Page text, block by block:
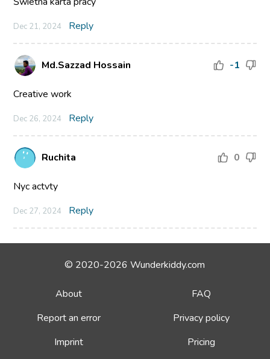
Dec 21, 2024 Reply
Md.Sazzad Hossain -1
Creative work
Dec 26, 2024 Reply
Ruchita 0
Nyc actvty
Dec 27, 2024 Reply
© 2020-2026 Wunderkiddy.com
About
FAQ
Report an error
Privacy policy
Imprint
Pricing